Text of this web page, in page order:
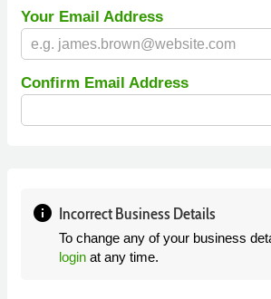
Your Email Address
Confirm Email Address
info Incorrect Business Details
To change any of your business
login at any time.